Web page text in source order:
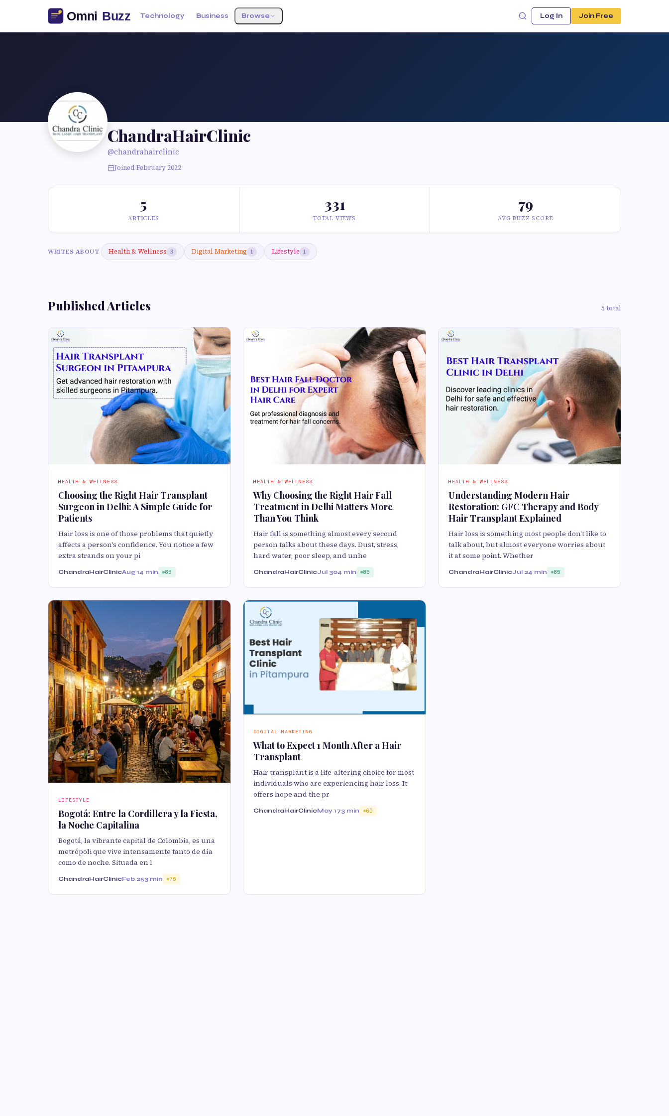
Technology Business Browse Log In Join Free
ChandraHairClinic
@chandrahairclinic
Joined February 2022
5
ARTICLES
331
TOTAL VIEWS
79
AVG BUZZ SCORE
WRITES ABOUT Health & Wellness 3 Digital Marketing 1 Lifestyle 1
Published Articles 5 total
HEALTH & WELLNESS
Choosing the Right Hair Transplant
Surgeon in Delhi: A Simple Guide for
Patients
Hair loss is one of those problems that quietly
affects a person's confidence. You notice a few
extra strands on your pi
ChandraHairClinicAug 14 min 85
HEALTH & WELLNESS
Why Choosing the Right Hair Fall
Treatment in Delhi Matters More
Than You Think
Hair fall is something almost every second
person talks about these days. Dust, stress,
hard water, poor sleep, and unhe
ChandraHairClinicJul 304 min 85
HEALTH & WELLNESS
Understanding Modern Hair
Restoration: GFC Therapy and Body
Hair Transplant Explained
Hair loss is something most people don't like to
talk about, but almost everyone worries about
it at some point. Whether
ChandraHairClinicJul 24 min 85
LIFESTYLE
Bogotá: Entre la Cordillera y la Fiesta,
la Noche Capitalina
Bogotá, la vibrante capital de Colombia, es una
metrópoli que vive intensamente tanto de día
como de noche. Situada en l
ChandraHairClinicFeb 253 min 75
DIGITAL MARKETING
What to Expect 1 Month After a Hair
Transplant
Hair transplant is a life-altering choice for most
individuals who are experiencing hair loss. It
offers hope and the pr
ChandraHairClinicMay 173 min 65